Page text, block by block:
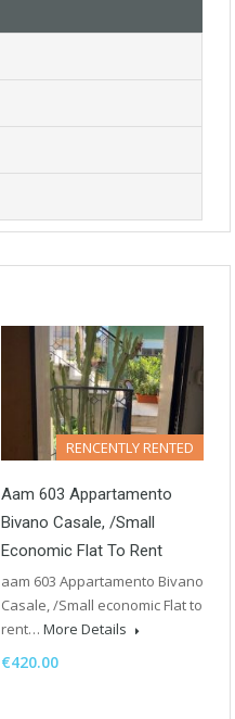
RENCENTLY RENTED
Aam 603 Appartamento
Bivano Casale, /Small
Economic Flat To Rent
aam 603 Appartamento Bivano
Casale, /Small economic Flat to
rent… More Details
€420.00